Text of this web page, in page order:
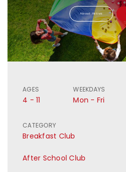
About Aktiva
AGES
4 - 11
WEEKDAYS
Mon - Fri
CATEGORY
Breakfast Club
After School Club